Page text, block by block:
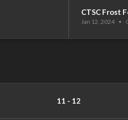
CTSC Frost
Jan 12, 2024 •
11 - 12